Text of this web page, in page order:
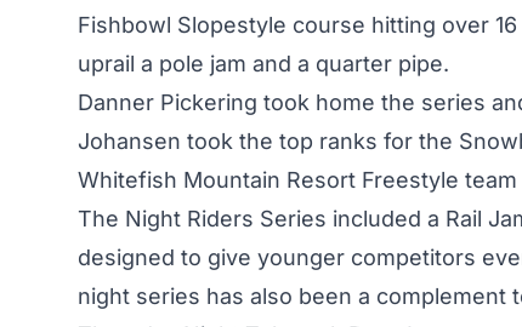
Fishbowl Slopestyle course hitting over
uprail a pole jam and a quarter pipe.
Danner Pickering took home the series
Johansen took the top ranks for the
Whitefish Mountain Resort Freestyle
The Night Riders Series included a Rail
designed to give younger competitors
night series has also been a complement